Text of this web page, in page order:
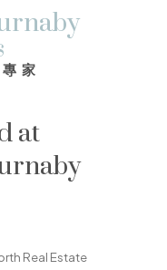
家
at
Real Estate